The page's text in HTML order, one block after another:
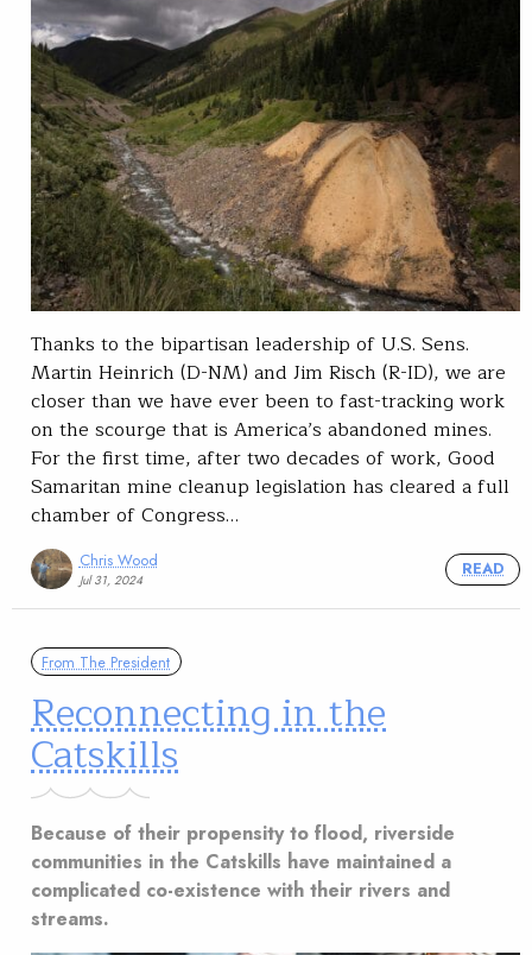
Thanks to the bipartisan leadership of U.S. Sens.
Martin Heinrich (D-NM) and Jim Risch (R-ID), we are
closer than we have ever been to fast-tracking work
on the scourge that is America’s abandoned mines.
For the first time, after two decades of work, Good
Samaritan mine cleanup legislation has cleared a full
chamber of Congress…
Chris Wood
Jul 31, 2024
READ
From The President
Reconnecting in the
Catskills
Because of their propensity to flood, riverside
communities in the Catskills have maintained a
complicated co-existence with their rivers and
streams.